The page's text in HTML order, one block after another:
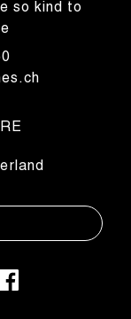
so kind to